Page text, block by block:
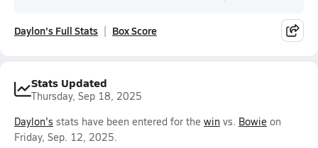
Daylon's Full Stats Box Score
Stats Updated
Thursday, Sep 18, 2025
Daylon's stats have been entered for the win vs. Bowie on
Friday, Sep. 12, 2025.